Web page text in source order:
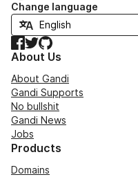
Change language
Facebook
TwitterGitHub
About Us
About Gandi
Gandi Supports
No bullshit
Gandi News
Jobs
Products
Domains